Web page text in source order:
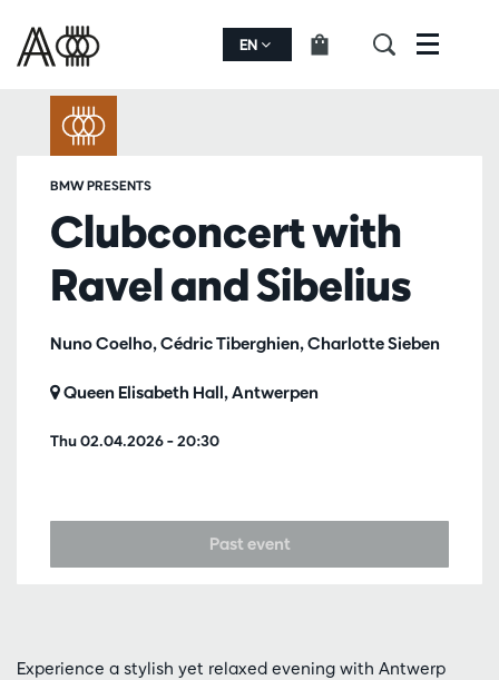
EN Menu
Clubconcert with
Ravel and Sibelius
Nuno Coelho, Cédric Tiberghien, Charlotte Sieben
BMW PRESENTS
Thu 02.04.2026– 20:30
Queen Elisabeth Hall, Antwerpen
Past event
Experience a stylish yet relaxed evening with Antwerp